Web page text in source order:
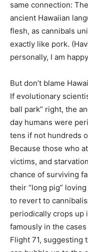
same connection:
ancient Hawaiian
flesh, as cannibals
exactly like pork.
personally, I am
But don’t blame
If evolutionary
ball park” right, the
day humans were
tens if not hundreds
Because those who
victims, and
chance of surviving
their “long pig”
to revert to
periodically crops up
famously in the
Flight 71, suggesting